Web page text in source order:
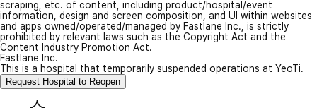
scraping, etc. of content, including product/hospital/event
information, design and screen composition, and UI within websites
and apps owned/operated/managed by Fastlane Inc., is strictly
prohibited by relevant laws such as the Copyright Act and the
Content Industry Promotion Act.
Fastlane Inc.
This is a hospital that temporarily suspended operations at YeoTi.
Request Hospital to Reopen